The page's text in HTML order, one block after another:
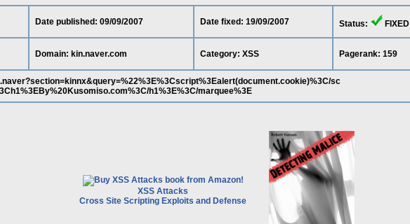
Date published: 09/09/2007 Date fixed: 19/09/2007 Status: FIXED
Domain: kin.naver.com Category: XSS Pagerank: 159
sc
h1%3E%3C/marquee%3E
XSS Attacks
Cross Site Scripting Exploits and Defense